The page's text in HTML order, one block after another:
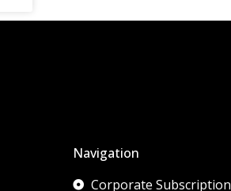
Navigation
Corporate Subscription